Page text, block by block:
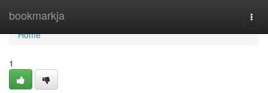
bookmarkja
Home
Home
1